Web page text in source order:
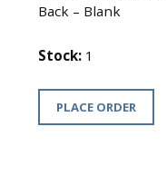
Back – Blank
Stock: 1
PLACE ORDER